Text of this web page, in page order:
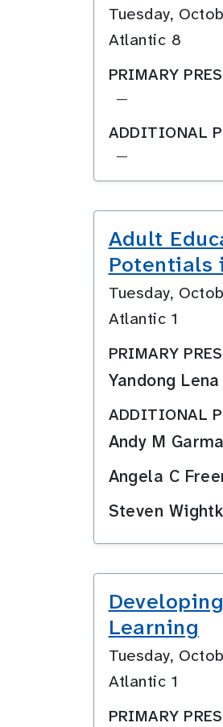
Tuesday,
Atlantic 8
PRIMARY
—
ADDITIONAL
—
Adult
Potentials
Tuesday,
Atlantic 1
PRIMARY
Yandong
ADDITIONAL
Andy M
Angela C
Steven
Learning
Tuesday,
Atlantic 1
PRIMARY